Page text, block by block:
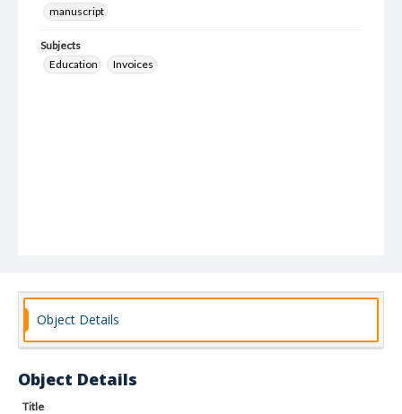
manuscript
Subjects
Education
Invoices
Object Details
Object Details
Title